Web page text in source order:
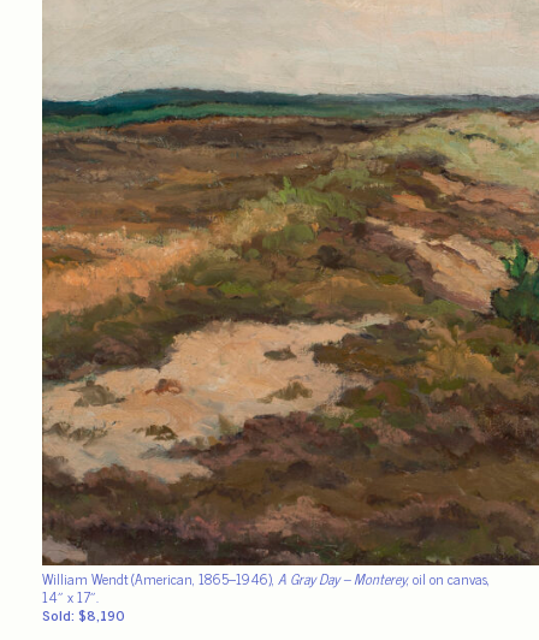
William Wendt (American, 1865–1946), A Gray Day – Monterey, oil on canvas,
14″ x 17″.
Sold: $8,190